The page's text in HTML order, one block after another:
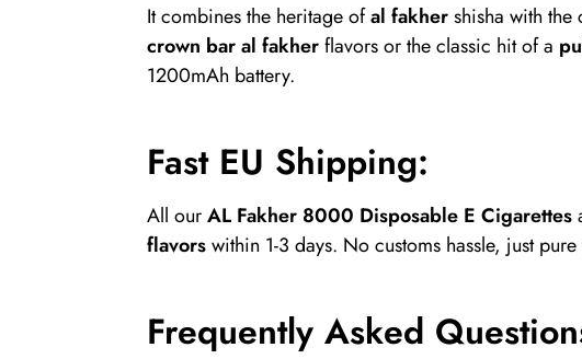
It combines the heritage ofal fakhershisha with
crown bar al fakherflavors or the classic hit of a
1200mAh battery.
Fast EU Shipping:
All ourAL Fakher 8000 Disposable E Cigarettes
flavorswithin 1-3 days. No customs hassle, just
Frequently Asked